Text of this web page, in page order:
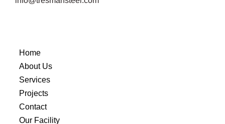
Home
About Us
Services